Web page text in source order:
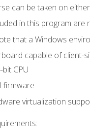
can be taken on
in this program are
that a Windows
capable of client-
bit CPU
firmware
virtualization